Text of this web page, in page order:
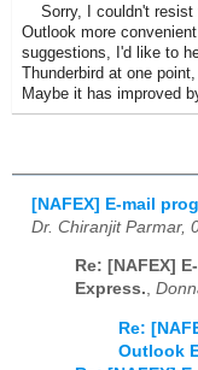
Sorry, I couldn't resist
Outlook more
suggestions, I'd like to
Thunderbird at one
Maybe it has
[NAFEX] E-mail
Dr. Chiranjit Parmar,
Re: [NAFEX]
Express.,
Re:
Outlook